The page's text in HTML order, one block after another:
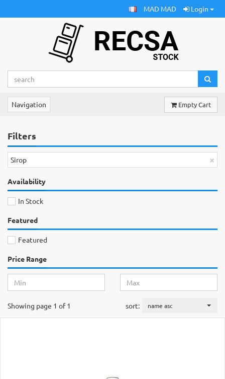
MAD MAD Login
Navigation Empty Cart
Filters
×
Sirop
Availability
In Stock
Featured
Featured
Price Range
sort: name asc
Showing page 1 of 1